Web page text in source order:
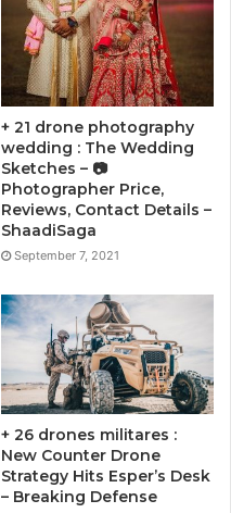
+ 21 drone photography
wedding : The Wedding
Sketches – 📷
Photographer Price,
Reviews, Contact Details –
ShaadiSaga
September 7, 2021
+ 26 drones militares :
New Counter Drone
Strategy Hits Esper’s Desk
– Breaking Defense